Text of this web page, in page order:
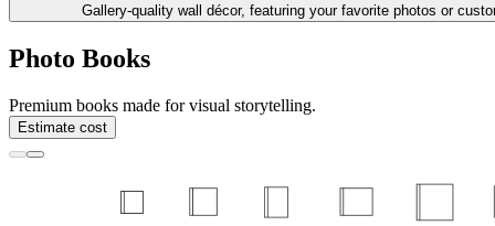
Gallery-quality wall décor, featuring your favorite photos or
Photo Books
Premium books made for visual storytelling.
Estimate cost